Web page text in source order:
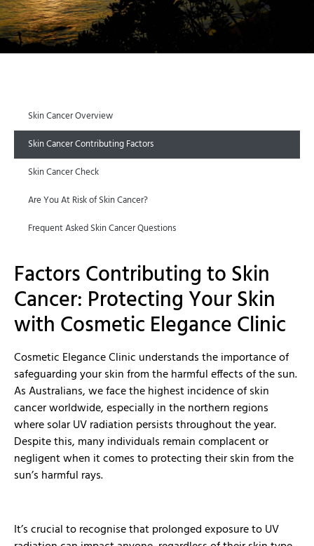
Skin Cancer Overview
Skin Cancer Contributing Factors
Skin Cancer Check
Are You At Risk of Skin Cancer?
Frequent Asked Skin Cancer Questions
Factors Contributing to Skin
Cancer: Protecting Your Skin
with Cosmetic Elegance Clinic
Cosmetic Elegance Clinic understands the importance of
safeguarding your skin from the harmful effects of the sun.
As Australians, we face the highest incidence of skin
cancer worldwide, especially in the northern regions
where solar UV radiation persists throughout the year.
Despite this, many individuals remain complacent or
negligent when it comes to protecting their skin from the
sun’s harmful rays.
It’s crucial to recognise that prolonged exposure to UV